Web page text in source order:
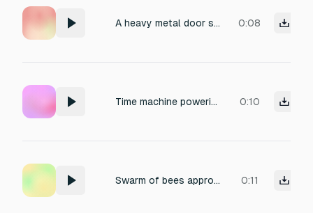
A heavy metal door slamming shut with a resonant boom. 0:08
Time machine powering up and activating 0:10
Swarm of bees approaching 0:11